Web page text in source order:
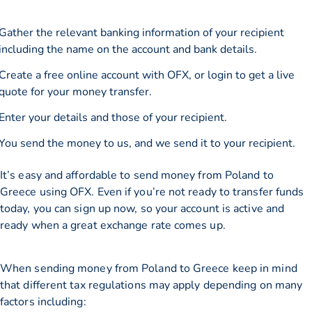
the relevant banking information of your recipient
the name on the account and bank details.
a free online account with OFX, or login to get a live
for your money transfer.
your details and those of your recipient.
send the money to us, and we send it to your recipient.
It’s easy and affordable to send money from Poland to
Greece using OFX. Even if you’re not ready to transfer funds
today, you can sign up now, so your account is active and
ready when a great exchange rate comes up.
When sending money from Poland to Greece keep in mind
that different tax regulations may apply depending on many
factors including: